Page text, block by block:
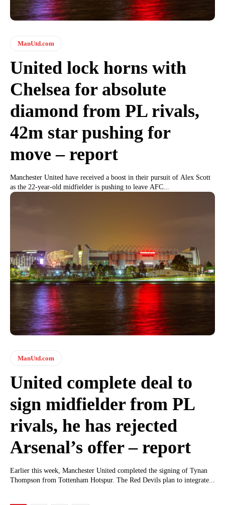
ManUtd.com
United lock horns with
Chelsea for absolute
diamond from PL rivals,
42m star pushing for
move – report
Manchester United have received a boost in their pursuit of Alex Scott
as the 22-year-old midfielder is pushing to leave AFC...
ManUtd.com
United complete deal to
sign midfielder from PL
rivals, he has rejected
Arsenal’s offer – report
Earlier this week, Manchester United completed the signing of Tynan
Thompson from Tottenham Hotspur. The Red Devils plan to integrate...